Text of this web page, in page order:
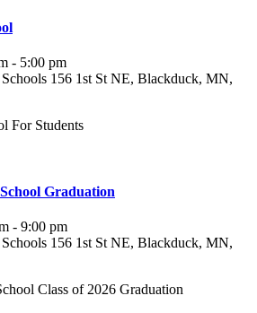
- 5:00 pm
156 1st St NE, Blackduck, MN,
For Students
Graduation
- 9:00 pm
156 1st St NE, Blackduck, MN,
Class of 2026 Graduation